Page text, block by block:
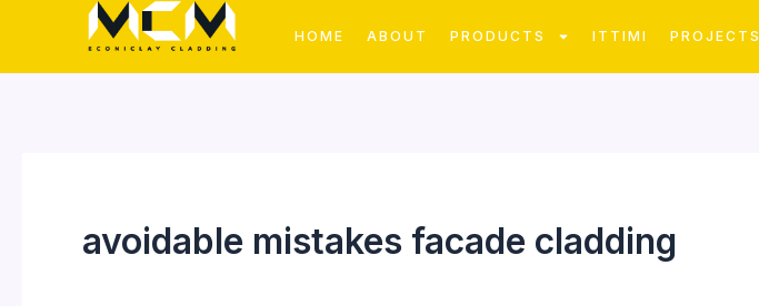
content
HOME ABOUT PRODUCTS ITTIMI PROJECTS
avoidable mistakes facade cladding